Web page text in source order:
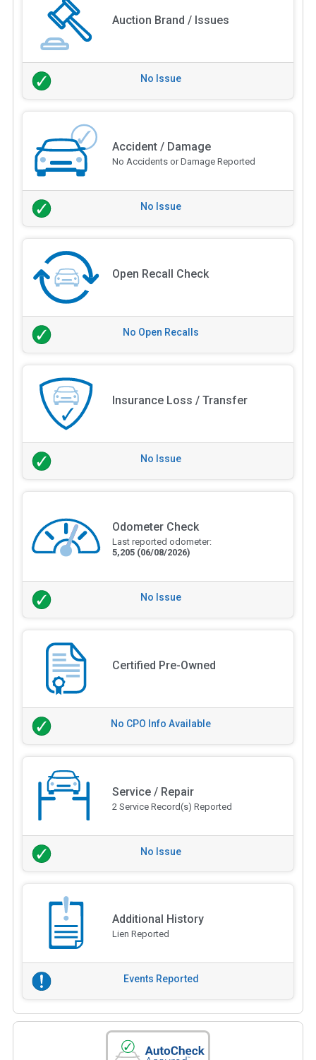
Auction Brand / Issues
No Issue
Accident / Damage
No Accidents or Damage Reported
No Issue
Open Recall Check
No Open Recalls
Insurance Loss / Transfer
No Issue
Odometer Check
Last reported odometer:
5,205 (06/08/2026)
No Issue
Certified Pre-Owned
No CPO Info Available
Service / Repair
2 Service Record(s) Reported
No Issue
Additional History
Lien Reported
Events Reported